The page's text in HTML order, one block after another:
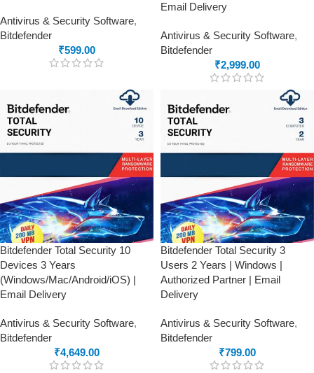
Antivirus & Security Software,
Bitdefender
₹599.00
Email Delivery
Antivirus & Security Software,
Bitdefender
₹2,999.00
Bitdefender Total Security 10
Devices 3 Years
(Windows/Mac/Android/iOS) |
Email Delivery
Antivirus & Security Software,
Bitdefender
₹4,649.00
Bitdefender Total Security 3
Users 2 Years | Windows |
Authorized Partner | Email
Delivery
Antivirus & Security Software,
Bitdefender
₹799.00